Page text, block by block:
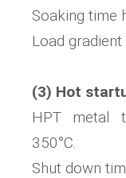
Soaking time
Load
(3) Hot
HPT metal
350°C.
Shut down